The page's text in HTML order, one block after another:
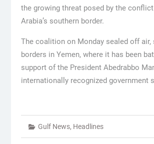
the growing threat posed by the
Arabia’s southern border.
The coalition on Monday sealed off air,
borders in Yemen, where it has been
support of the President Abedrabbo
internationally recognized government
Gulf News, Headlines